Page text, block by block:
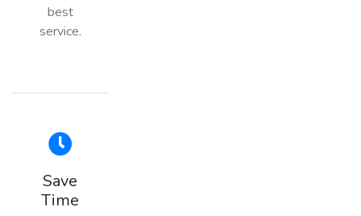
best
service.
Save
Time